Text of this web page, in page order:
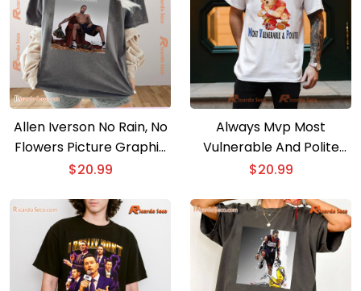
Allen Iverson No Rain, No
Flowers Picture Graphic
Unisex T-shirt, Classic
$20.99
Always Mvp Most
Vulnerable And Polite
$20.99